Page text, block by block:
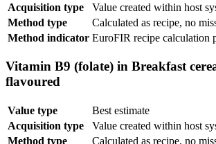
Acquisition type
Value created within host
Method type
Calculated as recipe, no
Method indicator EuroFIR recipe calculation
Vitamin B9 (folate) in Breakfast
flavoured
Value type
Best estimate
Acquisition type
Value created within host
Method type
Calculated as recipe, no